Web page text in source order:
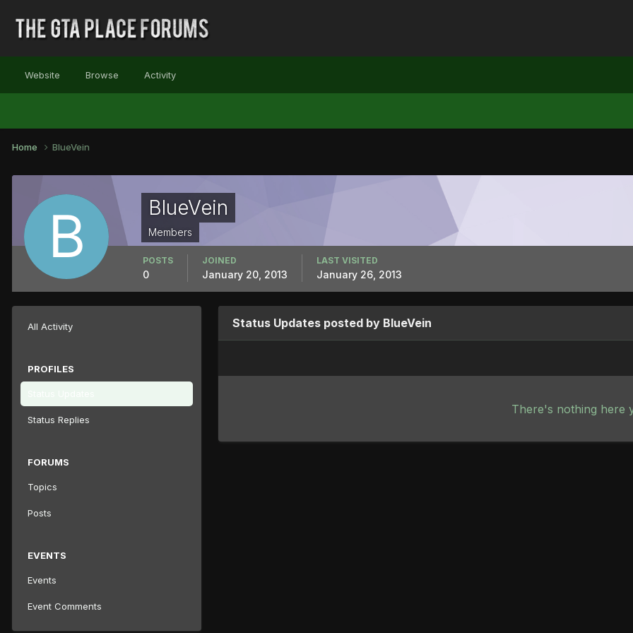
Website Browse Activity
Home BlueVein
BlueVein
Members
POSTS
0
JOINED
January 20, 2013
LAST VISITED
January 26, 2013
All Activity
PROFILES
Status Replies
FORUMS
Topics
Posts
EVENTS
Events
Event Comments
Status Updates posted by BlueVein
There's nothing here